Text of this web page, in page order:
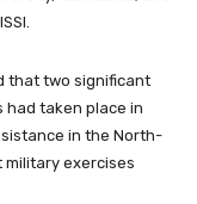
that two significant
had taken place in
in the North-
military exercises